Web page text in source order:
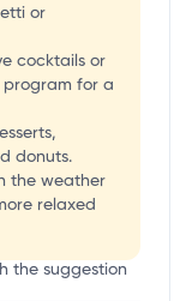
or
cocktails or
program for a
donuts.
the weather
relaxed
the suggestion